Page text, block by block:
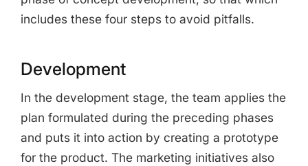
includes these four steps to avoid pitfalls.
Development
In the development stage, the team applies the
plan formulated during the preceding phases
and puts it into action by creating a prototype
for the product. The marketing initiatives also